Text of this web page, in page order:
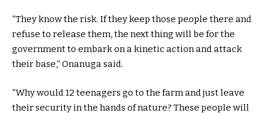
“They know the risk. If they keep those people there and
refuse to release them, the next thing will be for the
government to embark on a kinetic action and attack
their base,” Onanuga said.
“Why would 12 teenagers go to the farm and just leave
their security in the hands of nature? These people will